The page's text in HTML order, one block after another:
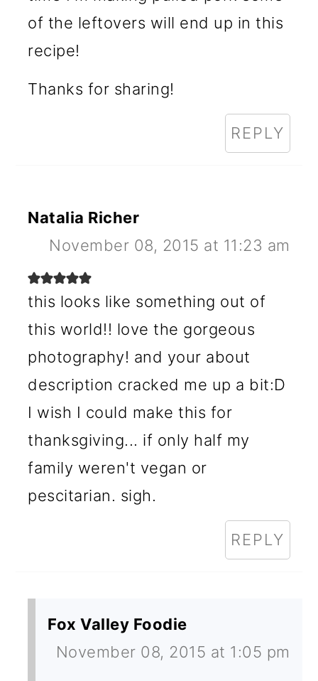
of the leftovers will end up in this
recipe!
Thanks for sharing!
REPLY
Natalia Richer
November 08, 2015 at 11:23 am
this looks like something out of
this world!! love the gorgeous
photography! and your about
description cracked me up a bit:D
I wish I could make this for
thanksgiving... if only half my
family weren't vegan or
pescitarian. sigh.
REPLY
Fox Valley Foodie
November 08, 2015 at 1:05 pm